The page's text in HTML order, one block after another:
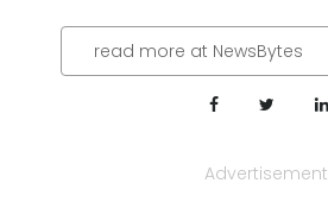
read more at NewsBytes
Advertisement